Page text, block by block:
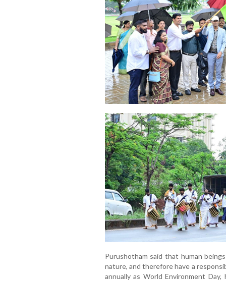
Purushotham said that human
nature, and therefore have a
annually as World Environment